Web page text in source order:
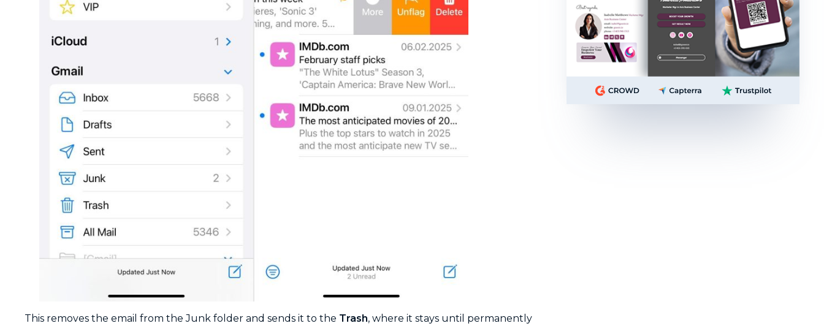
This removes the email from the Junk folder and sends it to the Trash, where it stays until permanently